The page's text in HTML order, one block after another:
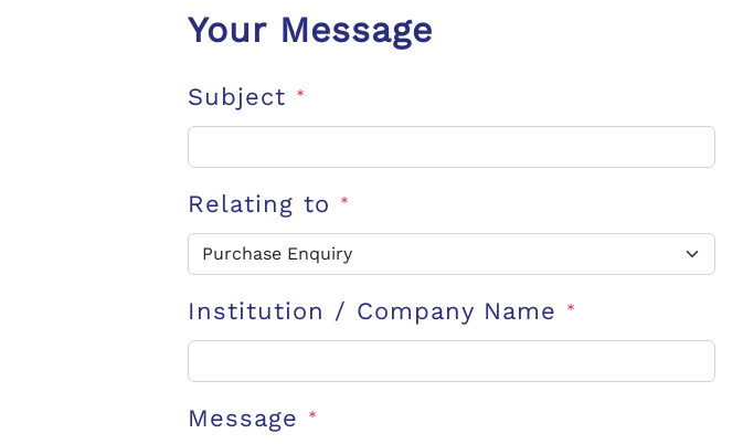
Your Message
Subject *
Relating to *
Institution / Company Name *
Message *